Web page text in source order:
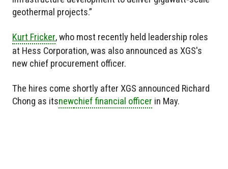
geothermal projects.”
Kurt Fricker, who most recently held leadership roles
at Hess Corporation, was also announced as XGS's
new chief procurement officer.
The hires come shortly after XGS announced Richard
Chong as itsnewchief financial officer in May.